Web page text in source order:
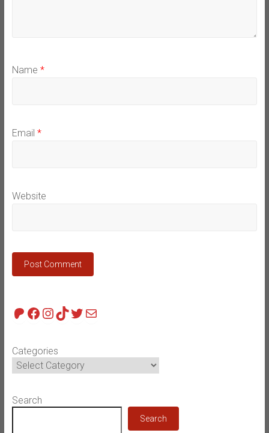
Name *
Email *
Website
Patreon
Facebook
Instagram
TikTok
Twitter
Mail
Categories
Search
Search